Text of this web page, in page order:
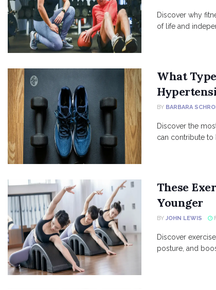
Discover why
of life and
What
BY BARBARA
Discover the
can contribute to
These
Younger
BY JOHN LEWIS
Discover
posture, and